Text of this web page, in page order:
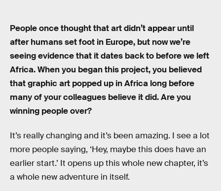
People once thought that art didn’t appear until
after humans set foot in Europe, but now we’re
seeing evidence that it dates back to before we left
Africa. When you began this project, you believed
that graphic art popped up in Africa long before
many of your colleagues believe it did. Are you
winning people over?
It’s really changing and it’s been amazing. I see a lot
more people saying, ‘Hey, maybe this does have an
earlier start.’ It opens up this whole new chapter, it’s
a whole new adventure in itself.